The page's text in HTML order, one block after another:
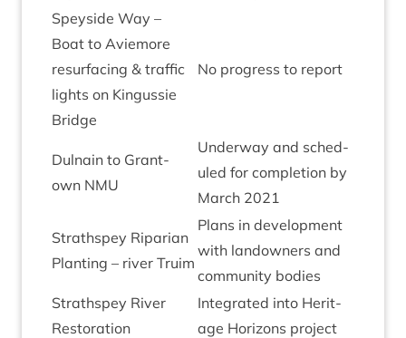
Spey­side Way –
Boat to Aviemore
resur­fa­cing & traffic
lights on Kin­gussie
Bridge
No pro­gress to report
Dul­nain to Grant­
own NMU
Under­way and sched­
uled for com­ple­tion by
March 2021
Strath­spey Ripari­an
Plant­ing – river Truim
Plans in devel­op­ment
with landown­ers and
com­munity bodies
Strath­spey River
Restoration
Integ­rated into Her­it­
age Hori­zons project